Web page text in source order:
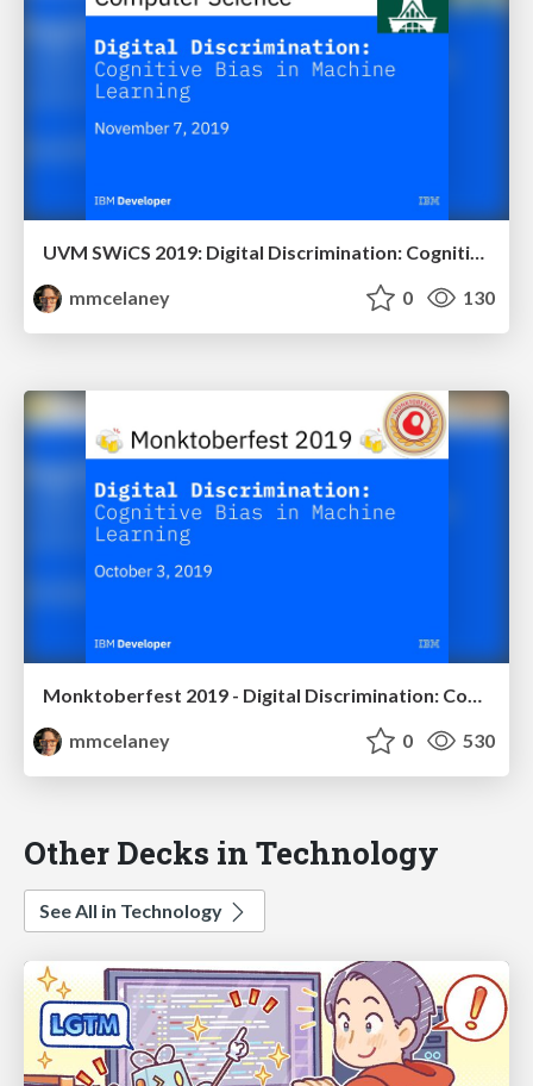
UVM SWiCS 2019: Digital Discrimination: Cognitive Bias in Machine Learning
mmcelaney
0 130
Monktoberfest 2019 - Digital Discrimination: Cognitive Bias in Machine Learning
mmcelaney
0 530
Other Decks in Technology
See All in Technology